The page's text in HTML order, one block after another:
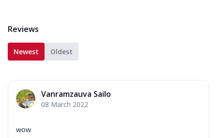
Reviews
Newest Oldest
Vanramzauva Sailo
08 March 2022
wow